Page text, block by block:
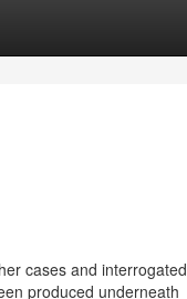
cases and interrogated
produced underneath